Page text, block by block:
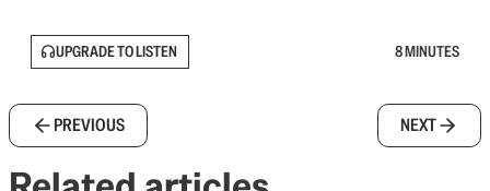
UPGRADE TO LISTEN 8 MINUTES
PREVIOUS NEXT